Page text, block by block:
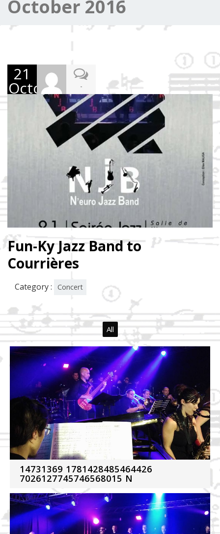
October 2016
21
October -
Fun-Ky Jazz Band to
Courrières
Category : Concert
All
14731369 1781428485464426
7026127745746568015 N